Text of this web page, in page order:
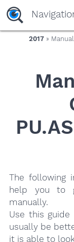
yaaaeag20
2017 »
The following
help you to
manually.
Use this
usually be
it is able to